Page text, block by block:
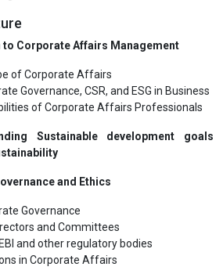
Corporate Affairs Management
of Corporate Affairs
Governance, CSR, and ESG in Business
of Corporate Affairs Professionals
Sustainable development goals
and Ethics
Governance
and Committees
and other regulatory bodies
in Corporate Affairs